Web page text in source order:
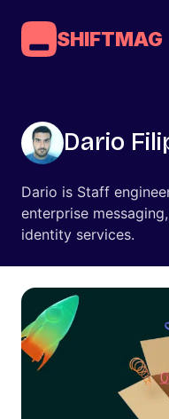
SHIFTMAG
Dario
Dario is Staff
enterprise
identity services.